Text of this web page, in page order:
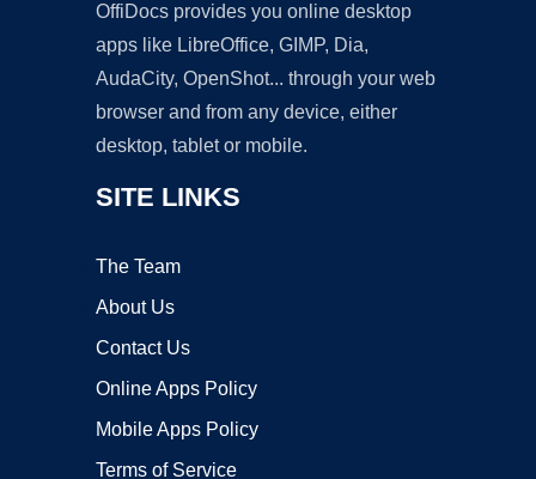
OffiDocs provides you online desktop
apps like LibreOffice, GIMP, Dia,
AudaCity, OpenShot... through your web
browser and from any device, either
desktop, tablet or mobile.
SITE LINKS
The Team
About Us
Contact Us
Online Apps Policy
Mobile Apps Policy
Terms of Service